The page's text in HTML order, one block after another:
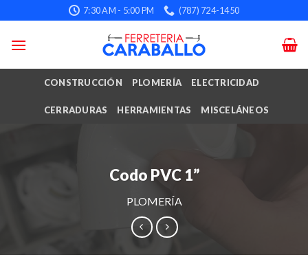
to
content
7:30 AM - 5:00 PM (787) 724-1450
CONSTRUCCIÓN PLOMERÍA ELECTRICIDAD
CERRADURAS HERRAMIENTAS MISCELÁNEOS
Codo PVC 1”
PLOMERÍA